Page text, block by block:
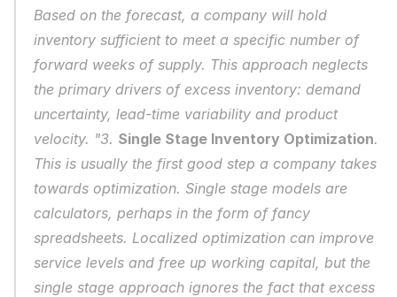
Based on the forecast, a company will hold
inventory sufficient to meet a specific number of
forward weeks of supply. This approach neglects
the primary drivers of excess inventory: demand
uncertainty, lead-time variability and product
velocity. "3. Single Stage Inventory Optimization.
This is usually the first good step a company takes
towards optimization. Single stage models are
calculators, perhaps in the form of fancy
spreadsheets. Localized optimization can improve
service levels and free up working capital, but the
single stage approach ignores the fact that excess